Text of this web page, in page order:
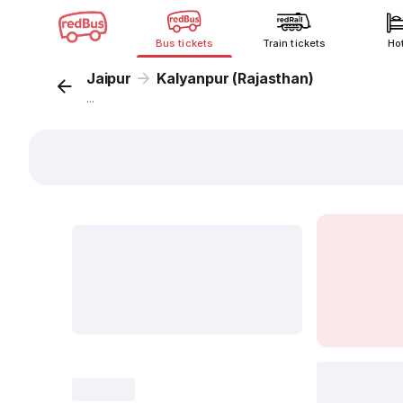
Bus tickets Train tickets
Jaipur Kalyanpur (Rajasthan)
...